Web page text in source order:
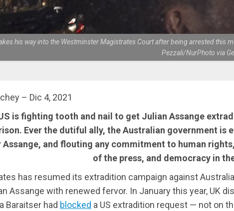
his way into the Westminster Magistrates Court after being arrested
Pezzali/NurPhoto via
– Dic 4, 2021
is fighting tooth and nail to get Julian Assange
Ever the dutiful ally, the Australian government is
Assange, and flouting any commitment to human
of the press, and democracy in
has resumed its extradition campaign against
Assange with renewed fervor. In January this year, UK
Baraitser had blocked a US extradition request — not on